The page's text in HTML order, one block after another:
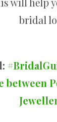
bridal
between